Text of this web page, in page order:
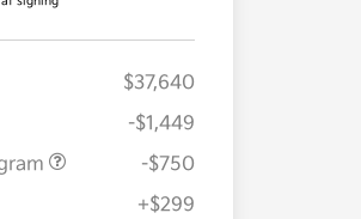
$37,640
-$1,449
-$750
+$299